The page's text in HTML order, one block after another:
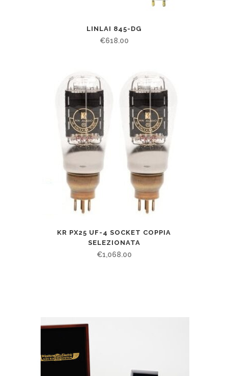
LINLAI 845-DG
€618.00
KR PX25 UF-4 SOCKET COPPIA
SELEZIONATA
€1,068.00